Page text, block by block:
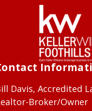
Davis, Accredited
Broker/Owner